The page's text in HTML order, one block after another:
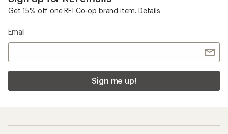
Get 15% off one REI Co-op brand item. Details
Email
Sign me up!